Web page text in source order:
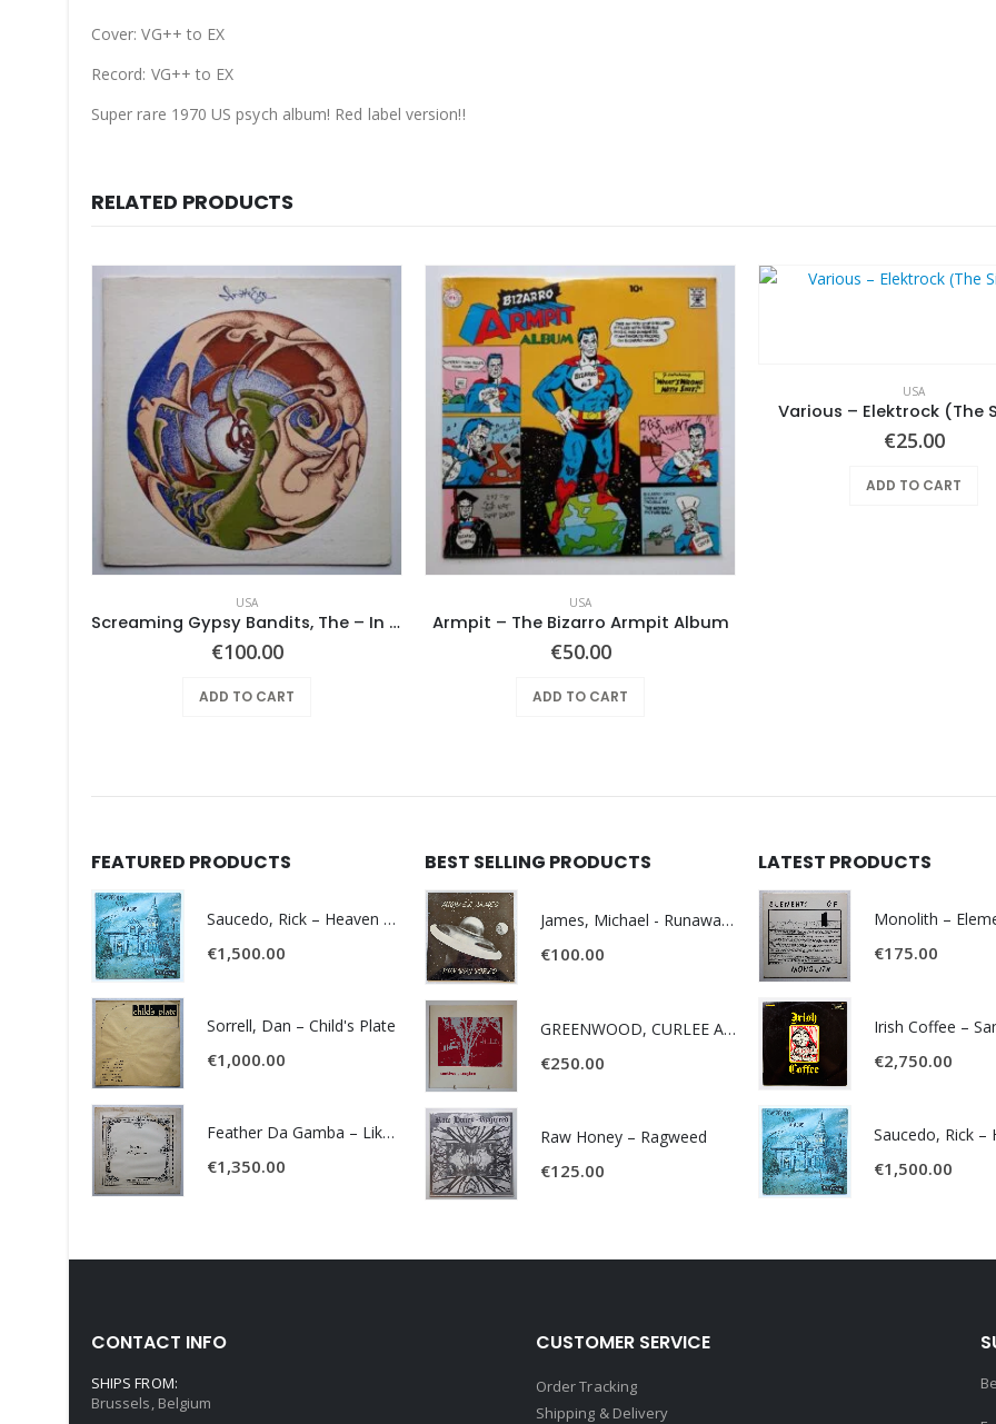
Cover: VG++ to EX
Record: VG++ to EX
Super rare 1970 US psych album! Red label version!!
RELATED PRODUCTS
USA
Screaming Gypsy Bandits, The – In The Eye
€100.00
ADD TO CART
USA
Armpit – The Bizarro Armpit Album
€50.00
ADD TO CART
USA
Various – Elektrock (The
€25.00
ADD TO CART
FEATURED PRODUCTS
Saucedo, Rick – Heaven Was Blue
€1,500.00
Sorrell, Dan – Child's Plate
€1,000.00
Feather Da Gamba – Like It Or Get Bent
€1,350.00
BEST SELLING PRODUCTS
James, Michael - Runaway World -
€100.00
GREENWOOD, CURLEE AND CLYDE- ONE TIME, ONE PLACE -
€250.00
Raw Honey ‎– Ragweed
€125.00
LATEST PRODUCTS
€175.00
Irish Coffee –
€2,750.00
€1,500.00
CONTACT INFO
SHIPS FROM:
Brussels, Belgium
CUSTOMER SERVICE
Order Tracking
Shipping & Delivery